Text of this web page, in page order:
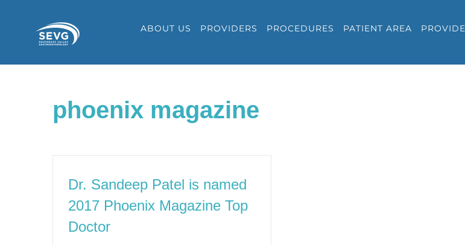
ABOUT US PROVIDERS PROCEDURES PATIENT AREA
phoenix magazine
Dr. Sandeep Patel is named
2017 Phoenix Magazine Top
Doctor